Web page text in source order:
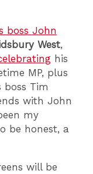
boss John
West,
his
MP, plus
Tim
with John
my
be honest, a
will be